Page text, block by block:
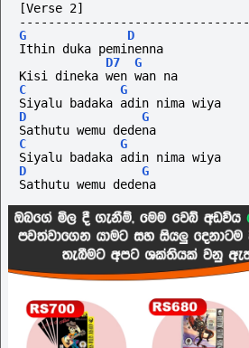
[Verse 2]
--------------------------------
G
D
Ithin duka peminenna
D7
G
Kisi dineka wen wan na
C
G
Siyalu badaka adin nima wiya
D
G
Sathutu wemu dedena
C
G
Siyalu badaka adin nima wiya
D
G
Sathutu wemu dedena